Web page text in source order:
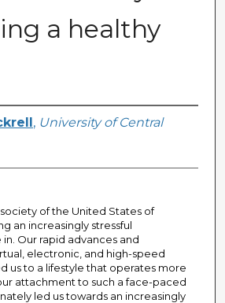
a healthy
, University of Central
of the United States of
an increasingly stressful
Our rapid advances and
electronic, and high-speed
us to a lifestyle that operates more
attachment to such a face-paced
led us towards an increasingly